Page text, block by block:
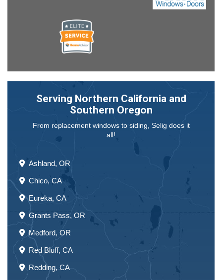
Serving Northern California and
Southern Oregon
From replacement windows to siding, Selig does it
all!
Ashland, OR
Chico, CA
Eureka, CA
Grants Pass, OR
Medford, OR
Red Bluff, CA
Redding, CA